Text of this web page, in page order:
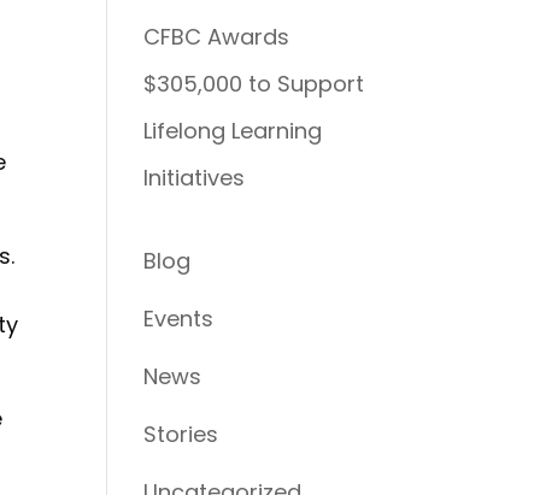
CFBC Awards
$305,000 to Support
Lifelong Learning
Initiatives
Blog
Events
News
Stories